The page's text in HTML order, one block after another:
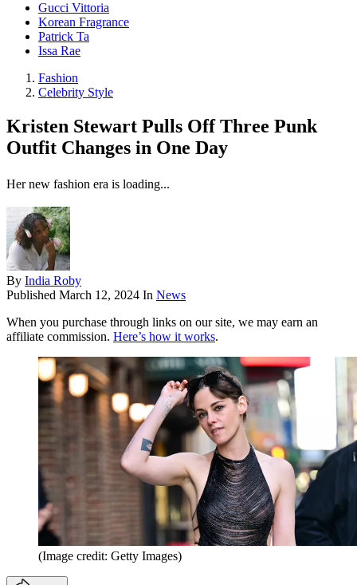
Gucci Vittoria
Korean Fragrance
Patrick Ta
Issa Rae
Fashion
Celebrity Style
Kristen Stewart Pulls Off Three Punk
Outfit Changes in One Day
Her new fashion era is loading...
By India Roby
Published March 12, 2024 In News
When you purchase through links on our site, we may earn an
affiliate commission. Here’s how it works.
(Image credit: Getty Images)